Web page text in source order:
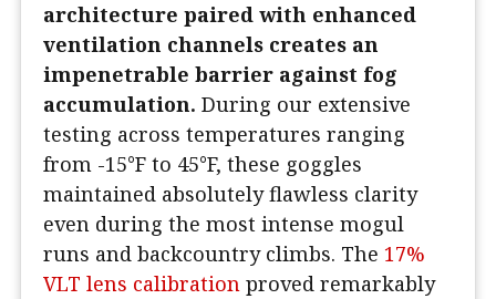
architecture paired with enhanced
ventilation channels creates an
impenetrable barrier against fog
accumulation. During our extensive
testing across temperatures ranging
from -15°F to 45°F, these goggles
maintained absolutely flawless clarity
even during the most intense mogul
runs and backcountry climbs. The 17%
VLT lens calibration proved remarkably